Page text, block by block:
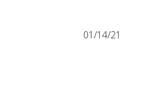
01/14/21